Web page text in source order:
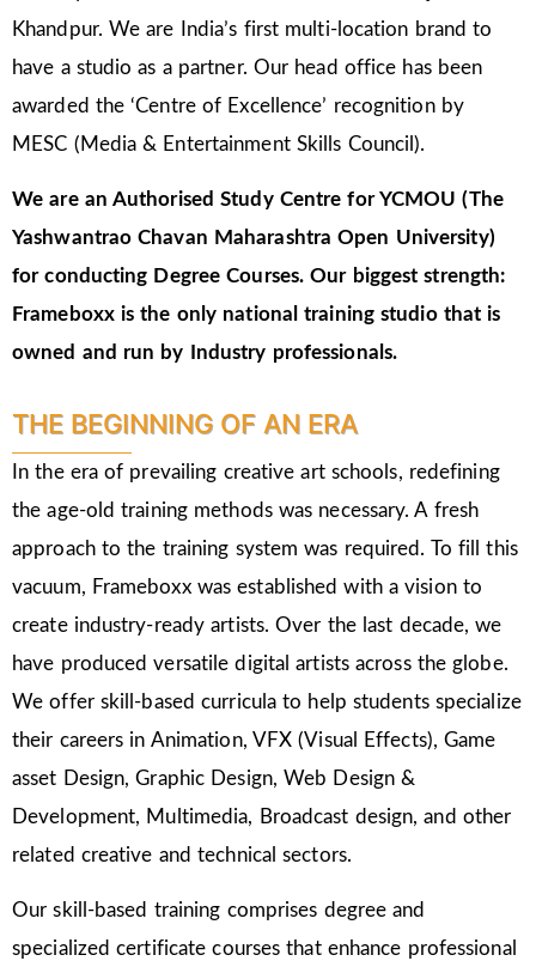
Khandpur. We are India’s first multi-location brand to
have a studio as a partner. Our head office has been
awarded the ‘Centre of Excellence’ recognition by
MESC (Media & Entertainment Skills Council).
We are an Authorised Study Centre for YCMOU (The
Yashwantrao Chavan Maharashtra Open University)
for conducting Degree Courses.Our biggest strength:
Frameboxx is the only national training studio that is
owned and run by Industry professionals.
THE BEGINNING OF AN ERA
In the era of prevailing creative art schools, redefining
the age-old training methods was necessary. A fresh
approach to the training system was required. To fill this
vacuum, Frameboxx was established with a vision to
create industry-ready artists. Over the last decade, we
have produced versatile digital artists across the globe.
We offer skill-based curricula to help students specialize
their careers in Animation, VFX (Visual Effects), Game
asset Design, Graphic Design, Web Design &
Development, Multimedia, Broadcast design, and other
related creative and technical sectors.
Our skill-based training comprises degree and
specialized certificate courses that enhance professional